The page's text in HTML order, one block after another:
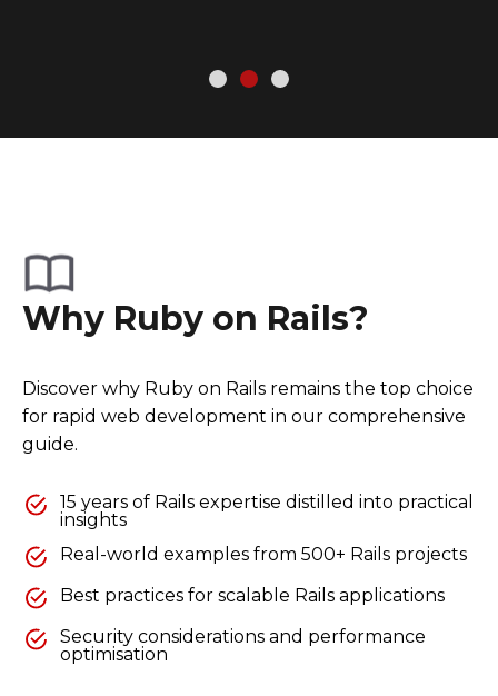
Why Ruby on Rails?
Discover why Ruby on Rails remains the top choice
for rapid web development in our comprehensive
guide.
15 years of Rails expertise distilled into practical
insights
Real-world examples from 500+ Rails projects
Best practices for scalable Rails applications
Security considerations and performance
optimisation